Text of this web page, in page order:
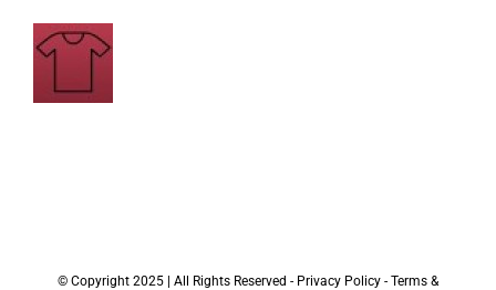
© Copyright 2025 | All Rights Reserved - Privacy Policy - Terms &